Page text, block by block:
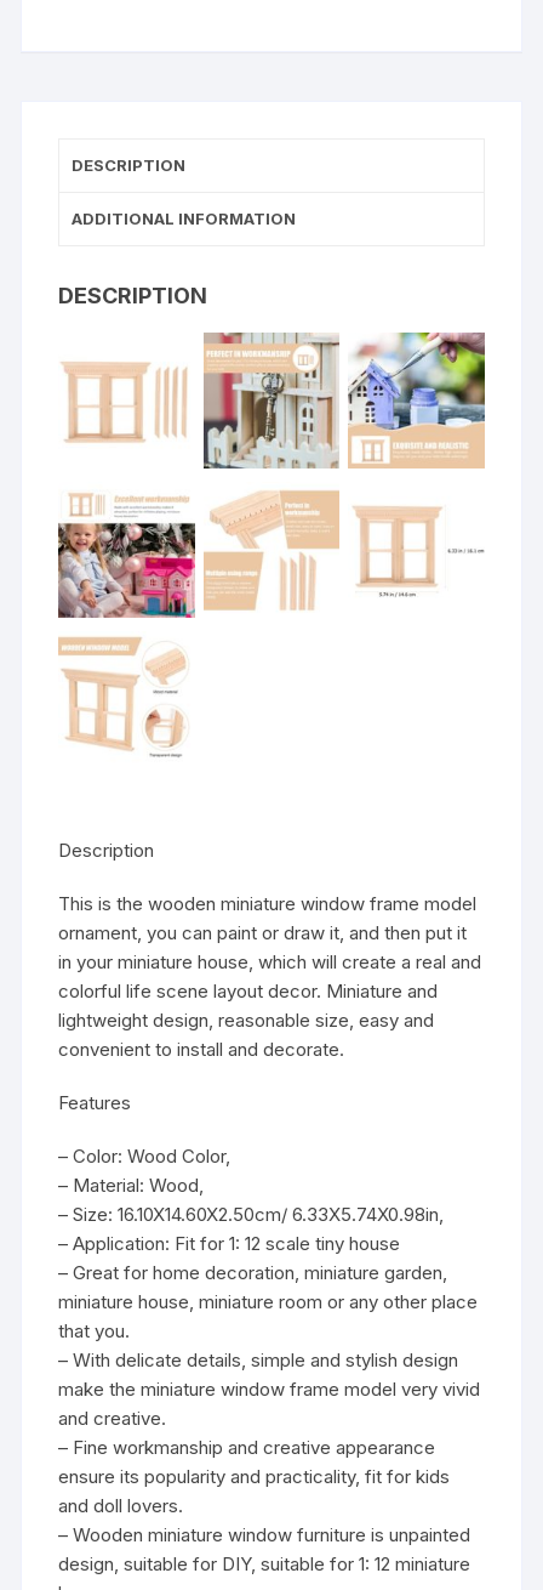
DESCRIPTION
ADDITIONAL INFORMATION
DESCRIPTION
Description
This is the wooden miniature window frame model
ornament, you can paint or draw it, and then put it
in your miniature house, which will create a real and
colorful life scene layout decor. Miniature and
lightweight design, reasonable size, easy and
convenient to install and decorate.
Features
– Color: Wood Color,
– Material: Wood,
– Size: 16.10X14.60X2.50cm/ 6.33X5.74X0.98in,
– Application: Fit for 1: 12 scale tiny house
– Great for home decoration, miniature garden,
miniature house, miniature room or any other place
that you.
– With delicate details, simple and stylish design
make the miniature window frame model very vivid
and creative.
– Fine workmanship and creative appearance
ensure its popularity and practicality, fit for kids
and doll lovers.
– Wooden miniature window furniture is unpainted
design, suitable for DIY, suitable for 1: 12 miniature